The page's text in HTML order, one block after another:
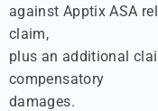
against Apptix ASA
claim,
plus an additional
compensatory
damages.